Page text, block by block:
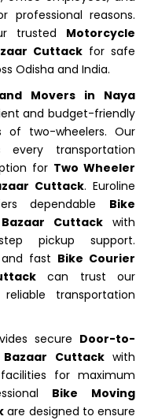
professional reasons.
trusted Motorcycle
Cuttack for safe
Odisha and India.
Movers in Naya
and budget-friendly
of two-wheelers. Our
transportation
for Two Wheeler
Cuttack. Euroline
dependable Bike
Cuttackwith
pickup support.
fast Bike Courier
can trust our
transportation
secure Door-to-
Cuttackwith
for maximum
Bike Moving
are designed to ensure